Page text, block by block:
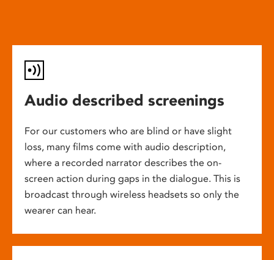
Audio described screenings
For our customers who are blind or have slight
loss, many films come with audio description,
where a recorded narrator describes the on-
screen action during gaps in the dialogue. This is
broadcast through wireless headsets so only the
wearer can hear.